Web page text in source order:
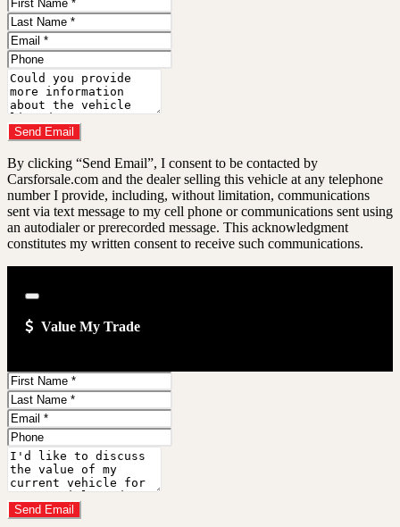
Name
Last
Name
Email
Address
Phone
Number
Comments
Do you have a trade-in?
Send Email
By clicking “Send Email”, I consent to be contacted by
Carsforsale.com and the dealer selling this vehicle at any telephone
number I provide, including, without limitation, communications
sent via text message to my cell phone or communications sent using
an autodialer or prerecorded message. This acknowledgment
constitutes my written consent to receive such communications.
Close
Value My Trade
First
Name
Last
Name
Email
Address
Phone
Number
Comments
Do you have a trade-in?
Send Email